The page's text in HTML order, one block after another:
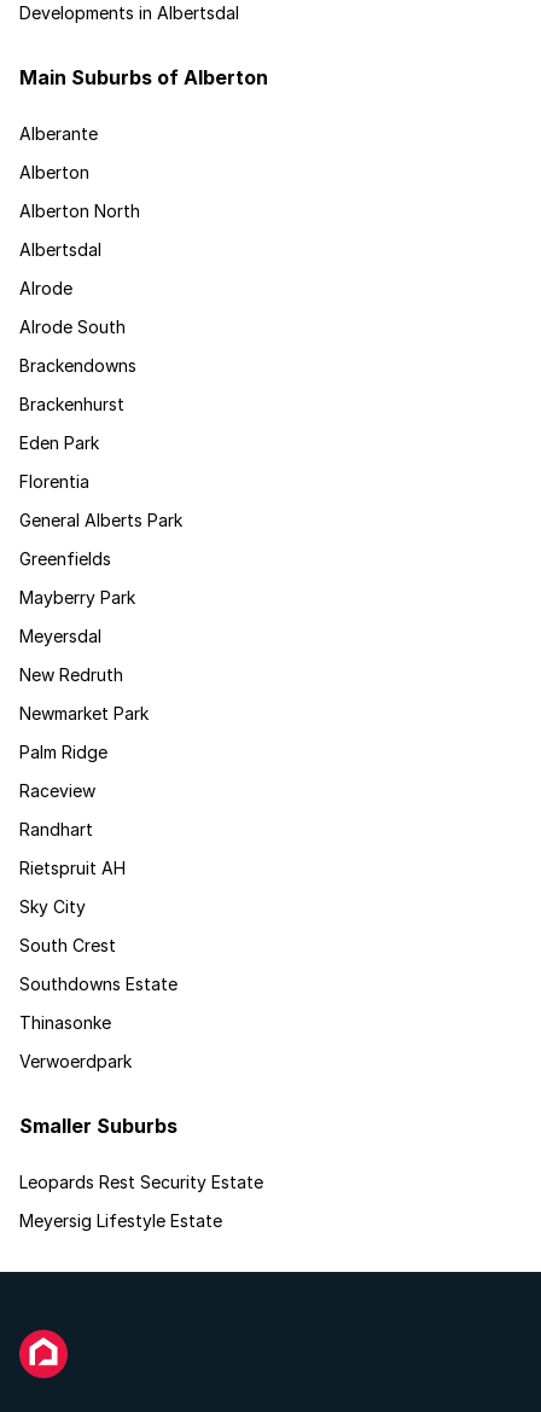
Developments in Albertsdal
Main Suburbs of Alberton
Alberante
Alberton
Alberton North
Albertsdal
Alrode
Alrode South
Brackendowns
Brackenhurst
Eden Park
Florentia
General Alberts Park
Greenfields
Mayberry Park
Meyersdal
New Redruth
Newmarket Park
Palm Ridge
Raceview
Randhart
Rietspruit AH
Sky City
South Crest
Southdowns Estate
Thinasonke
Verwoerdpark
Smaller Suburbs
Leopards Rest Security Estate
Meyersig Lifestyle Estate